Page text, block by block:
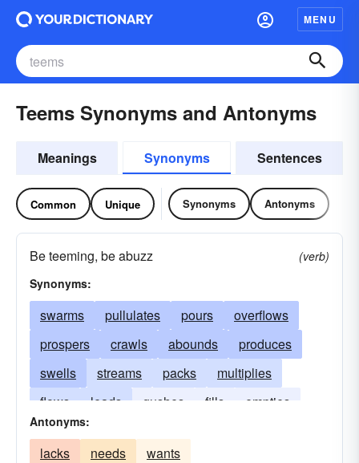
MENU
Teems Synonyms and Antonyms
Meanings Synonyms Sentences
Common Unique Synonyms Antonyms
Be teeming, be abuzz
(verb)
Synonyms:
swarms pullulates pours
overflows
prospers
crawls abounds
produces
swells
streams packs
multiplies
flows
leads gushes fills
empties
bristles
Antonyms:
lacks needs wants